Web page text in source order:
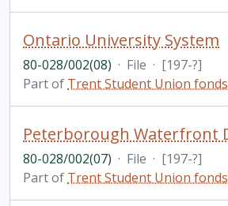
Ontario University System
80-028/002(08) · File · [197-?]
Part of Trent Student Union fonds
80-028/002(07) · File · [197-?]
Part of Trent Student Union fonds